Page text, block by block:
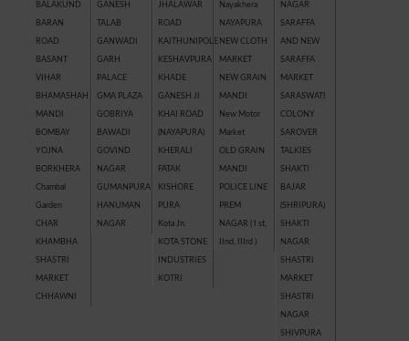
BALAKUND
BARAN
ROAD
BASANT
VIHAR
BHAMASHAH
MANDI
BOMBAY
YOJNA
BORKHERA
Chambal
Garden
CHAR
KHAMBHA
SHASTRI
MARKET
CHHAWNI
GANESH
TALAB
GANWADI
GARH
PALACE
GMA PLAZA
GOBRIYA
BAWADI
GOVIND
NAGAR
GUMANPURA
HANUMAN
NAGAR
JHALAWAR
ROAD
KAITHUNIPOLE
KESHAVPURA
KHADE
GANESH JI
KHAI ROAD
(NAYAPURA)
KHERALI
FATAK
KISHORE
PURA
Kota Jn.
KOTA STONE
INDUSTRIES
KOTRI
Nayakhera
NAYAPURA
NEW CLOTH
MARKET
NEW GRAIN
MANDI
New Motor
Market
OLD GRAIN
MANDI
POLICE LINE
PREM
NAGAR ( I st,
IInd, IIIrd )
NAGAR
SARAFFA
AND NEW
SARAFFA
MARKET
SARASWATI
COLONY
SAROVER
TALKIES
SHAKTI
BAJAR
(SHRIPURA)
SHAKTI
NAGAR
SHASTRI
MARKET
SHASTRI
NAGAR
SHIVPURA